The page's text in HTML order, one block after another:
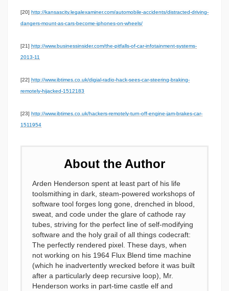
[20] http://kansascity.legalexaminer.com/automobile-accidents/distracted-driving-
dangers-mount-as-cars-become-iphones-on-wheels/
[21] http://www.businessinsider.com/the-pitfalls-of-car-infotainment-systems-
2013-11
[22] http://www.ibtimes.co.uk/digial-radio-hack-sees-car-steering-braking-
remotely-hijacked-1512183
[23] http://www.ibtimes.co.uk/hackers-remotely-turn-off-engine-jam-brakes-car-
1511954
About the Author
Arden Henderson spent at least part of his life
toolsmithing in dark, steam-powered workshops of
software tool forges long gone, drenched in blood,
sweat, and code under the glare of cathode ray
tubes, striving for the perfect line of self-modifying
software and the holy grail of all things codecraft:
The perfectly rendered pixel. These days, when
not working on his 1964 Flux Blend time machine
(which he inadvertently wrecked before it was built
after a particularly deep recursive loop), Mr.
Henderson works in part-time castle elf and